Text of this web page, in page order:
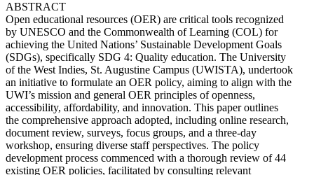
ABSTRACT
Open educational resources (OER) are critical tools recognized
by UNESCO and the Commonwealth of Learning (COL) for
achieving the United Nations’ Sustainable Development Goals
(SDGs), specifically SDG 4: Quality education. The University
of the West Indies, St. Augustine Campus (UWISTA), undertook
an initiative to formulate an OER policy, aiming to align with the
UWI’s mission and general OER principles of openness,
accessibility, affordability, and innovation. This paper outlines
the comprehensive approach adopted, including online research,
document review, surveys, focus groups, and a three-day
workshop, ensuring diverse staff perspectives. The policy
development process commenced with a thorough review of 44
existing OER policies, facilitated by consulting relevant